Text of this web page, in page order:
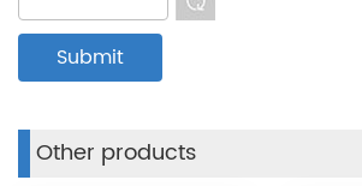
Other products